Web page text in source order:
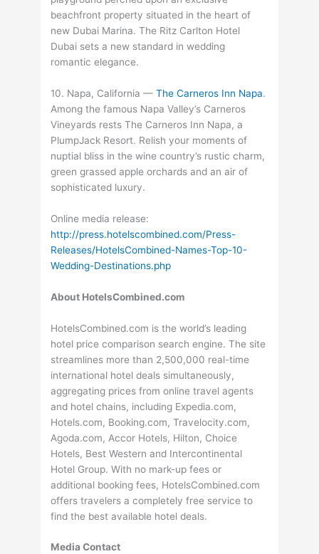
beachfront property situated in the heart of
new Dubai Marina. The Ritz Carlton Hotel
Dubai sets a new standard in wedding
romantic elegance.
10. Napa, California —The Carneros Inn Napa.
Among the famous Napa Valley’s Carneros
Vineyards rests The Carneros Inn Napa, a
PlumpJack Resort. Relish your moments of
nuptial bliss in the wine country’s rustic charm,
green grassed apple orchards and an air of
sophisticated luxury.
Online media release:
http://press.hotelscombined.com/Press-
Releases/HotelsCombined-Names-Top-10-
Wedding-Destinations.php
About HotelsCombined.com
HotelsCombined.com is the world’s leading
hotel price comparison search engine. The site
streamlines more than 2,500,000 real-time
international hotel deals simultaneously,
aggregating prices from online travel agents
and hotel chains, including Expedia.com,
Hotels.com, Booking.com, Travelocity.com,
Agoda.com, Accor Hotels, Hilton, Choice
Hotels, Best Western and Intercontinental
Hotel Group. With no mark-up fees or
additional booking fees, HotelsCombined.com
offers travelers a completely free service to
find the best available hotel deals.
Media Contact